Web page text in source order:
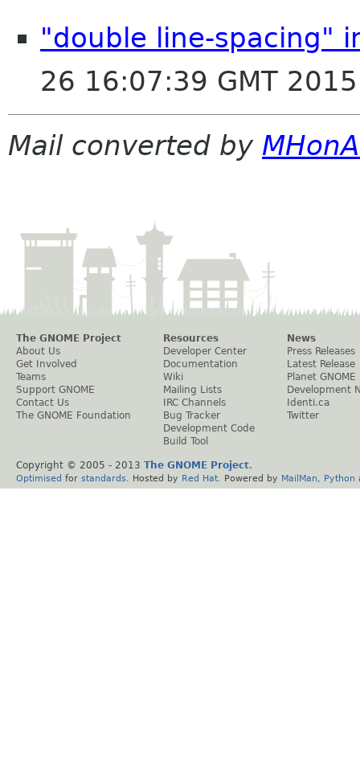
"double line-spacing"
26 16:07:39 GMT 2015
Mail converted by
The GNOME Project
About Us
Get Involved
Teams
Support GNOME
Contact Us
The GNOME Foundation
Resources
Developer Center
Documentation
Wiki
Mailing Lists
IRC Channels
Bug Tracker
Development Code
Build Tool
News
Press Releases
Latest Release
Planet GNOME
Development
Identi.ca
Twitter
Copyright © 2005 - 2013 The GNOME Project.
Optimised for standards . Hosted by Red Hat . Powered by MailMan Python